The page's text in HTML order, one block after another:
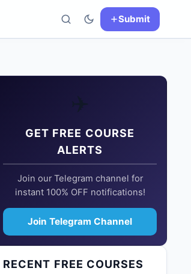
Submit
✈️
GET FREE COURSE
ALERTS
Join our Telegram channel for
instant 100% OFF notifications!
Join Telegram Channel
RECENT FREE COURSES